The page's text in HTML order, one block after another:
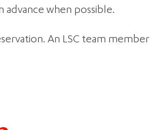
when possible.
An LSC team member